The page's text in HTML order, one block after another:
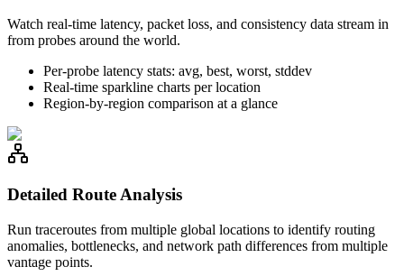
Watch real-time latency, packet loss, and consistency data stream in
from probes around the world.
Per-probe latency stats: avg, best, worst, stddev
Real-time sparkline charts per location
Region-by-region comparison at a glance
Detailed Route Analysis
Run traceroutes from multiple global locations to identify routing
anomalies, bottlenecks, and network path differences from multiple
vantage points.